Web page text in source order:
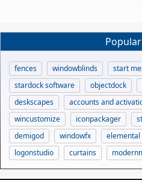
fences windowblinds
start
stardock software
objectdock
deskscapes
accounts and
wincustomize
iconpackager
demigod
windowfx elemental
logonstudio
curtains